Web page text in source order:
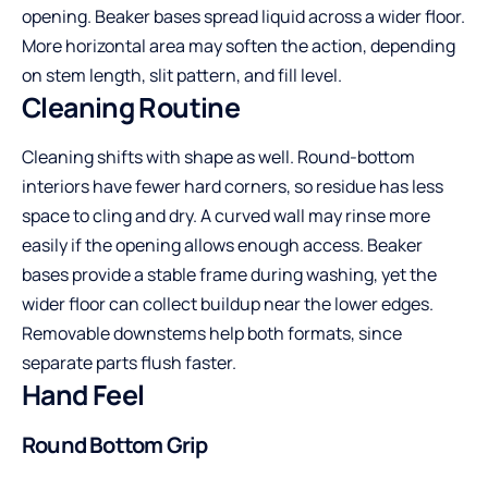
opening. Beaker bases spread liquid across a wider floor.
More horizontal area may soften the action, depending
on stem length, slit pattern, and fill level.
Cleaning Routine
Cleaning shifts with shape as well. Round-bottom
interiors have fewer hard corners, so residue has less
space to cling and dry. A curved wall may rinse more
easily if the opening allows enough access. Beaker
bases provide a stable frame during washing, yet the
wider floor can collect buildup near the lower edges.
Removable downstems help both formats, since
separate parts flush faster.
Hand Feel
Round Bottom Grip